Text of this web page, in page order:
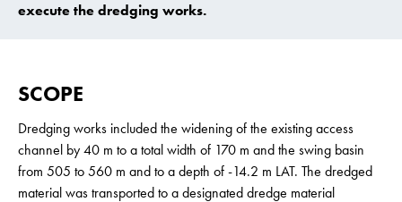
execute the dredging works.
SCOPE
Dredging works included the widening of the existing access
channel by 40 m to a total width of 170 m and the swing basin
from 505 to 560 m and to a depth of -14.2 m LAT. The dredged
material was transported to a designated dredge material